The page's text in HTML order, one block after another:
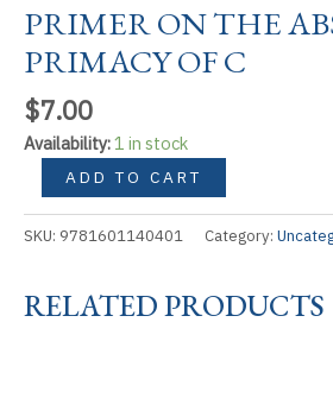
PRIMER ON THE
PRIMACY OF C
$7.00
Availability:1 in stock
PRIMER
ON
THE
OF
ADD TO CART
SKU: 9781601140401 Category:
RELATED PRODUCTS